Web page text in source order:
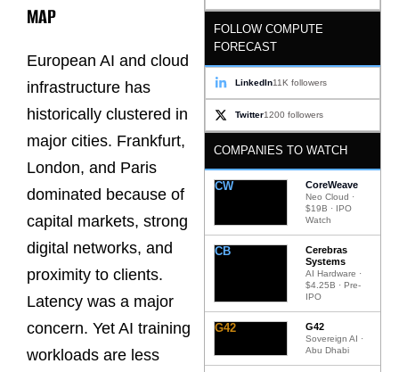
MAP
European AI and cloud
infrastructure has
historically clustered in
major cities. Frankfurt,
London, and Paris
dominated because of
capital markets, strong
digital networks, and
proximity to clients.
Latency was a major
concern. Yet AI training
workloads are less
FOLLOW COMPUTE
FORECAST
LinkedIn11K followers
Twitter1200 followers
COMPANIES TO WATCH
CW CoreWeave
Neo Cloud ·
$19B · IPO
Watch
CB
Cerebras
Systems
AI Hardware ·
$4.25B · Pre-
IPO
G42 G42
Sovereign AI ·
Abu Dhabi